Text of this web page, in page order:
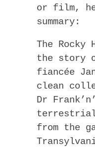
or film,
summary:
The Rocky
the story
fiancée
clean
Dr
terrestrial
from the